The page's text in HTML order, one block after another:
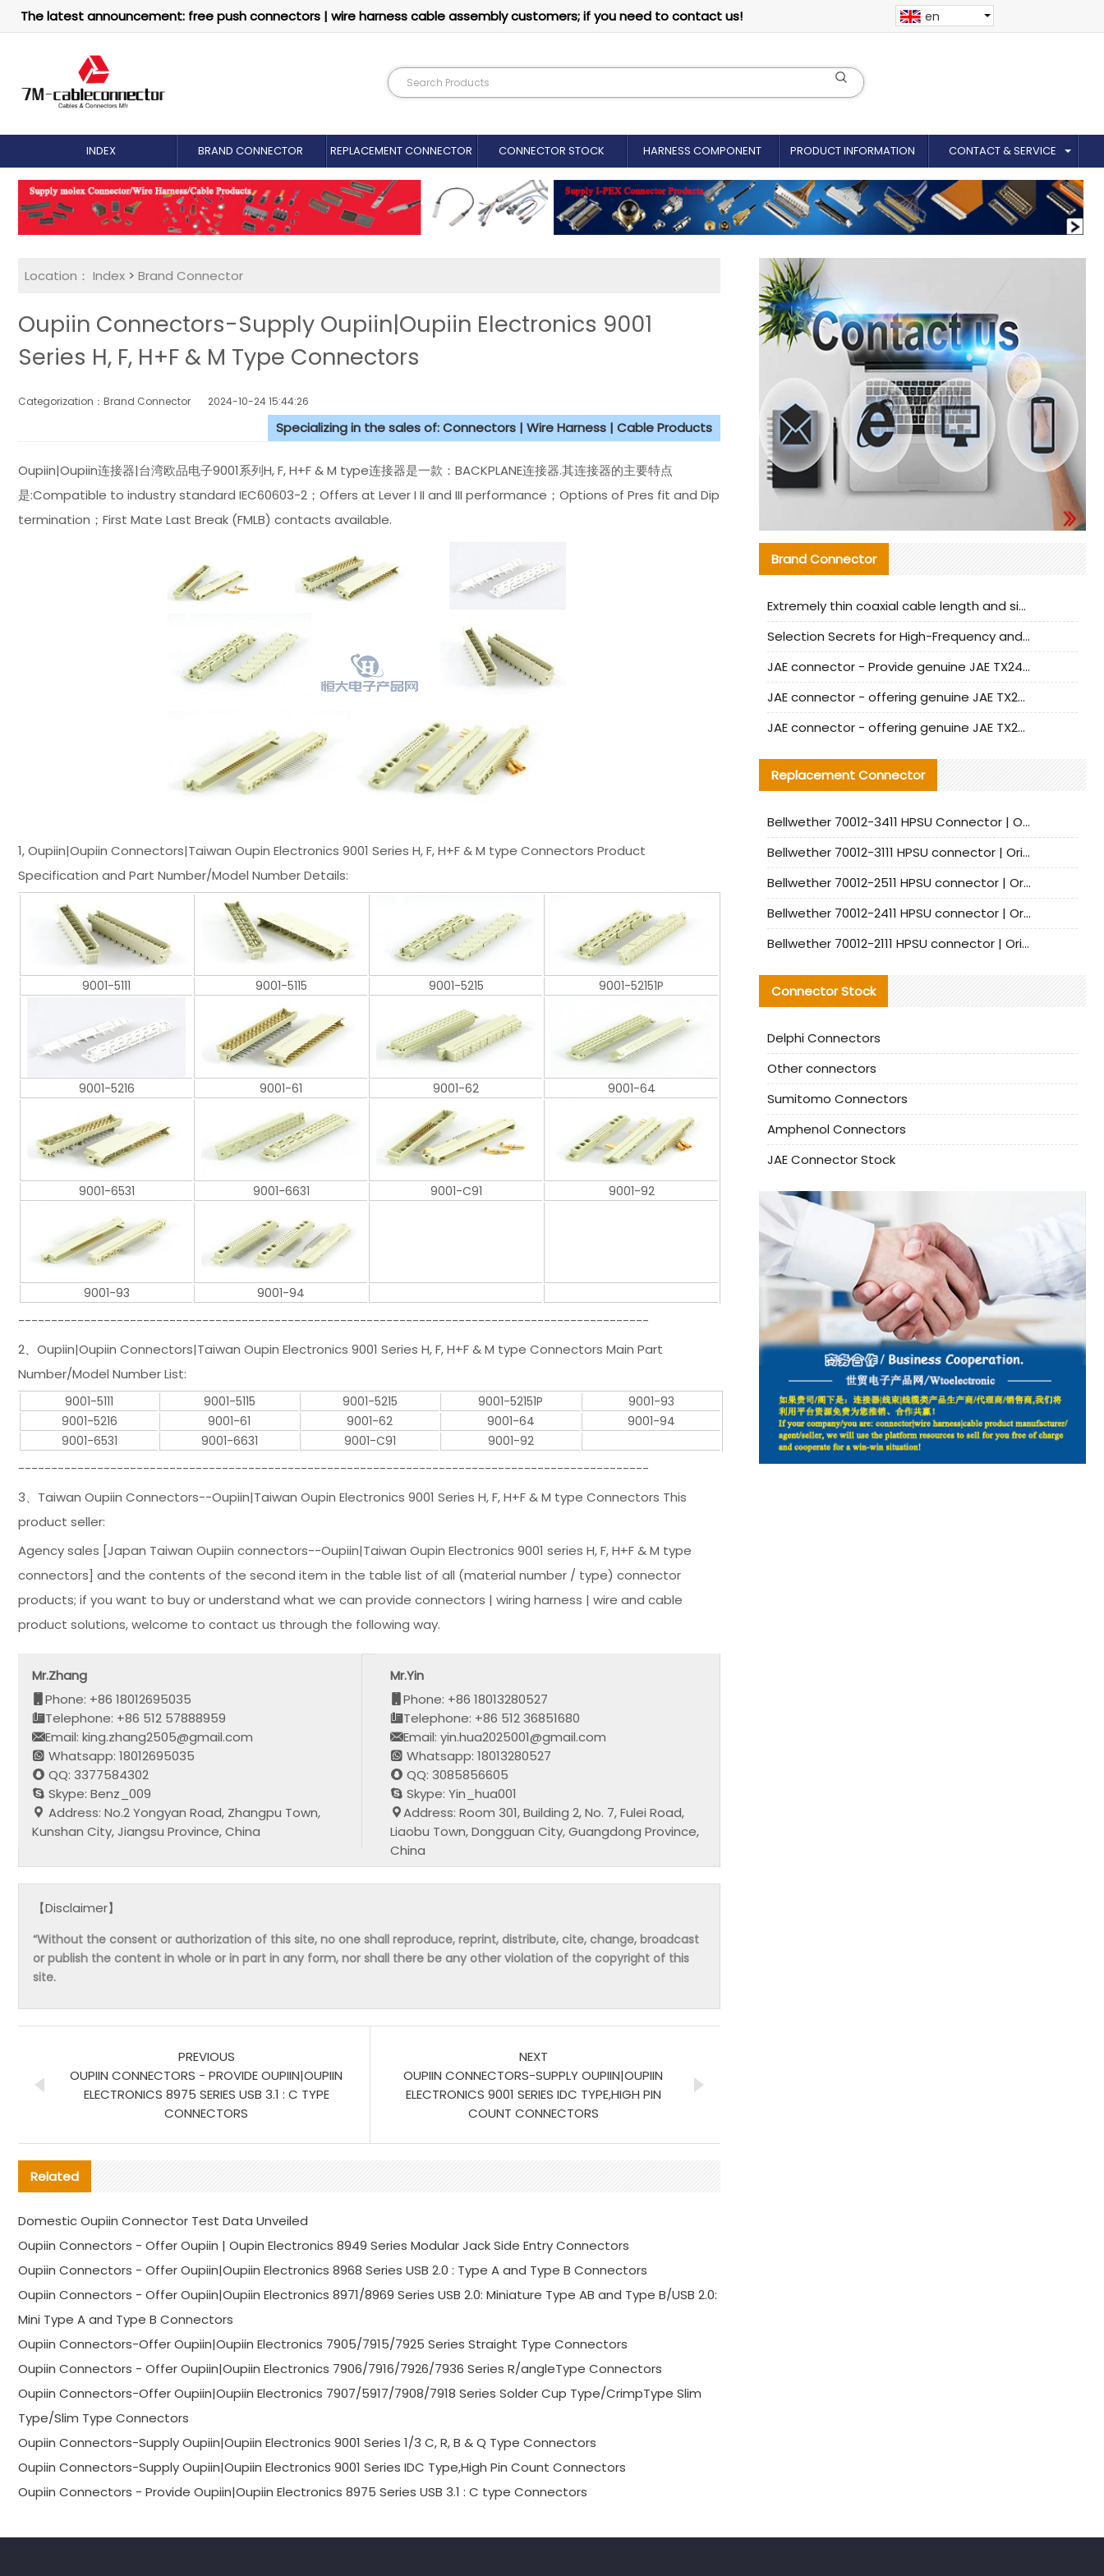
The latest announcement: free push connectors | wire harness cable assembly customers; if you need to contact us! en
INDEX BRAND CONNECTOR REPLACEMENT CONNECTOR​ CONNECTOR STOCK HARNESS COMPONENT PRODUCT INFORMATION CONTACT & SERVICE
Location： Index > Brand Connector
Oupiin Connectors-Supply Oupiin|Oupiin Electronics 9001
Series H, F, H+F & M Type Connectors
Categorization：Brand Connector 2024-10-24 15:44:26
Specializing in the sales of: Connectors | Wire Harness | Cable Products
Oupiin|Oupiin连接器|台湾欧品电子9001系列H, F, H+F & M type连接器是一款：BACKPLANE连接器.其连接器的主要特点
是:Compatible to industry standard IEC60603-2；Offers at Lever I II and III performance；Options of Pres fit and Dip
termination；First Mate Last Break (FMLB) contacts available.
1, Oupiin|Oupiin Connectors|Taiwan Oupin Electronics 9001 Series H, F, H+F & M type Connectors Product
Specification and Part Number/Model Number Details:
9001-5111 9001-5115 9001-5215 9001-52151P
9001-5216 9001-61 9001-62 9001-64
9001-6531 9001-6631 9001-C91 9001-92
9001-93 9001-94
------------------------------------------------------------------------------------------------
2、Oupiin|Oupiin Connectors|Taiwan Oupin Electronics 9001 Series H, F, H+F & M type Connectors Main Part
Number/Model Number List:
9001-5111 9001-5115 9001-5215 9001-52151P
9001-93
9001-5216
9001-61 9001-62 9001-64
9001-94
9001-6531
9001-6631 9001-C91 9001-92
------------------------------------------------------------------------------------------------
3、Taiwan Oupiin Connectors--Oupiin|Taiwan Oupin Electronics 9001 Series H, F, H+F & M type Connectors This
product seller:
Agency sales [Japan Taiwan Oupiin connectors--Oupiin|Taiwan Oupin Electronics 9001 series H, F, H+F & M type
connectors] and the contents of the second item in the table list of all (material number / type) connector
products; if you want to buy or understand what we can provide connectors | wiring harness | wire and cable
product solutions, welcome to contact us through the following way.
Mr.Zhang
Phone: +86 18012695035
Telephone: +86 512 57888959
Email: king.zhang2505@gmail.com
Whatsapp: 18012695035
QQ: 3377584302
Skype: Benz_009
Address: No.2 Yongyan Road, Zhangpu Town,
Kunshan City, Jiangsu Province, China
Mr.Yin
Phone: +86 18013280527
Telephone: +86 512 36851680
Email: yin.hua2025001@gmail.com
Whatsapp: 18013280527
QQ: 3085856605
Skype: Yin_hua001
Address: Room 301, Building 2, No. 7, Fulei Road,
Liaobu Town, Dongguan City, Guangdong Province,
China
【Disclaimer】
“Without the consent or authorization of this site, no one shall reproduce, reprint, distribute, cite, change, broadcast
or publish the content in whole or in part in any form, nor shall there be any other violation of the copyright of this
site.
PREVIOUS
OUPIIN CONNECTORS - PROVIDE OUPIIN|OUPIIN
ELECTRONICS 8975 SERIES USB 3.1 : C TYPE
CONNECTORS
NEXT
OUPIIN CONNECTORS-SUPPLY OUPIIN|OUPIIN
ELECTRONICS 9001 SERIES IDC TYPE,HIGH PIN
COUNT CONNECTORS
Related
Domestic Oupiin Connector Test Data Unveiled
Oupiin Connectors - Offer Oupiin | Oupin Electronics 8949 Series Modular Jack Side Entry Connectors
Oupiin Connectors - Offer Oupiin|Oupiin Electronics 8968 Series USB 2.0 : Type A and Type B Connectors
Oupiin Connectors - Offer Oupiin|Oupiin Electronics 8971/8969 Series USB 2.0: Miniature Type AB and Type B/USB 2.0:
Mini Type A and Type B Connectors
Oupiin Connectors-Offer Oupiin|Oupiin Electronics 7905/7915/7925 Series Straight Type Connectors
Oupiin Connectors - Offer Oupiin|Oupiin Electronics 7906/7916/7926/7936 Series R/angleType Connectors
Oupiin Connectors-Offer Oupiin|Oupiin Electronics 7907/5917/7908/7918 Series Solder Cup Type/CrimpType Slim
Type/Slim Type Connectors
Oupiin Connectors-Supply Oupiin|Oupiin Electronics 9001 Series 1/3 C, R, B & Q Type Connectors
Oupiin Connectors-Supply Oupiin|Oupiin Electronics 9001 Series IDC Type,High Pin Count Connectors
Oupiin Connectors - Provide Oupiin|Oupiin Electronics 8975 Series USB 3.1 : C type Connectors
Brand Connector
Extremely thin coaxial cable length and signal attenuation full analysis
Selection Secrets for High-Frequency and High-Speed Equipment Cables: Why Extremely Fine Coaxial Cables Are Absolutely Necessary
JAE connector - Provide genuine JAE TX24-50R-6ST-H1E connector | Replacement parts
JAE connector - offering genuine JAE TX24-50R-12ST-H1E connector and alternatives
JAE connector - offering genuine JAE TX24-60R-6ST-N1E connector and alternative products
Replacement Connector​
Bellwether 70012-3411 HPSU Connector | Original Factory Agent | In Stock | Support Small Quantities
Bellwether 70012-3111 HPSU connector | Original factory agent | In stock | Support small quantities
Bellwether 70012-2511 HPSU connector | Original Factory Agent | In Stock | Support Small Quantities
Bellwether 70012-2411 HPSU connector | Original Factory Agent | In Stock | Support Small Quantities
Bellwether 70012-2111 HPSU connector | Original Factory Agent | In Stock | Support Small Quantities
Connector Stock
Delphi Connectors
Other connectors
Sumitomo Connectors
Amphenol Connectors
JAE Connector Stock